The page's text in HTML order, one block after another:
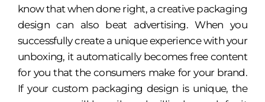
know that when done right, a creative packaging
design can also beat advertising. When you
successfully create a unique experience with your
unboxing, it automatically becomes free content
for you that the consumers make for your brand.
If your custom packaging design is unique, the